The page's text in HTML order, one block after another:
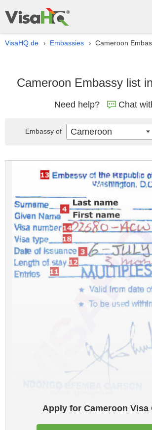
VisaHQ.de › Embassies › Cameroon
Cameroon Embassy list
Need help? Chat
Apply for Cameroon Visa
Embassy of Cameroon